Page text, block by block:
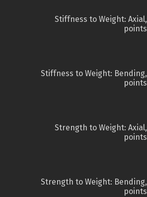
Stiffness to Weight: Axial,
points
Stiffness to Weight: Bending,
points
Strength to Weight: Axial,
points
Strength to Weight: Bending,
points